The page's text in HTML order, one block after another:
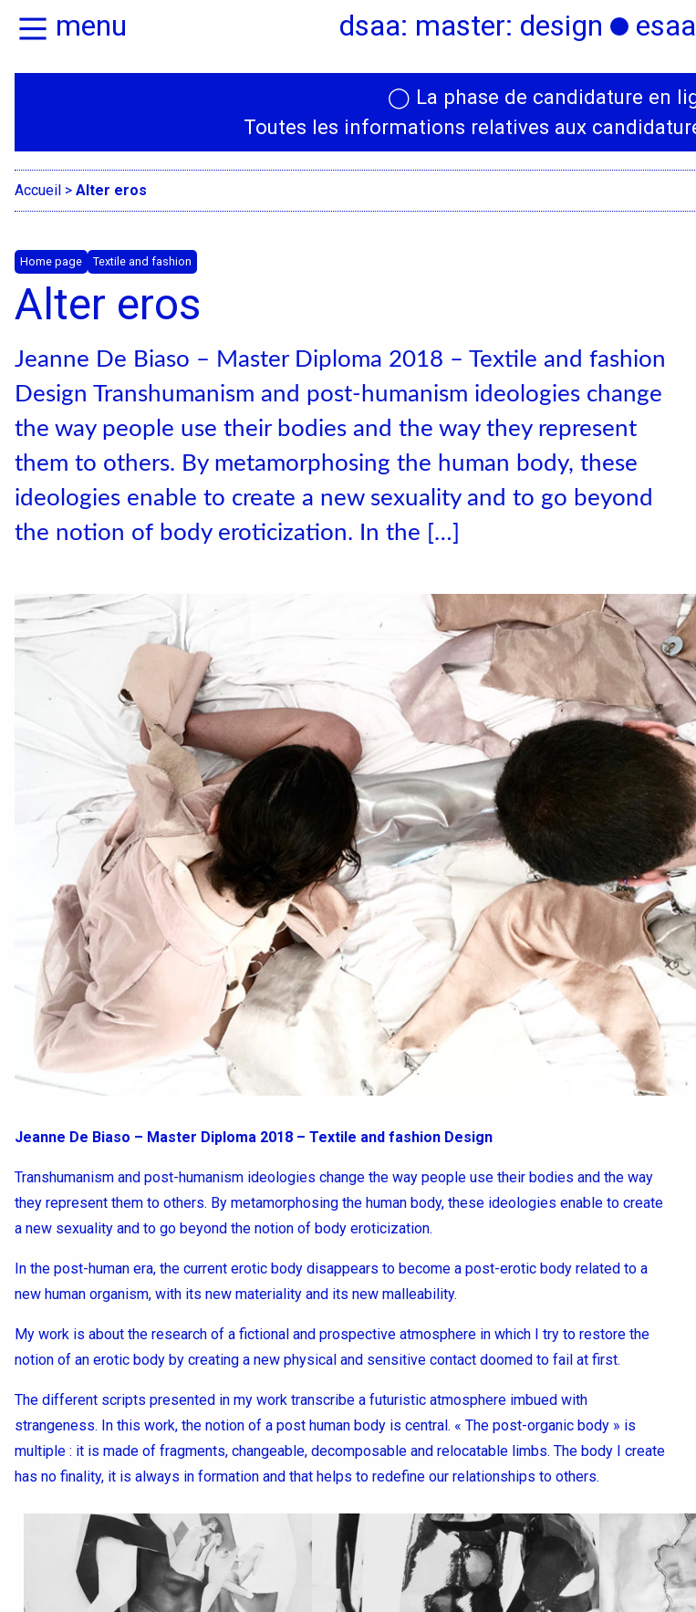
menu dsaa: master: design
Presentation International
Accéder au site officiel de l'école
◯ La phase de candidature en
Toutes les informations relatives aux
Accueil > Alter eros
Home page Textile and fashion
Alter eros
Jeanne De Biaso – Master Diploma 2018 – Textile and fashion
Design Transhumanism and post-humanism ideologies change
the way people use their bodies and the way they represent
them to others. By metamorphosing the human body, these
ideologies enable to create a new sexuality and to go beyond
the notion of body eroticization. In the […]
Jeanne De Biaso – Master Diploma 2018 – Textile and fashion Design
Transhumanism and post-humanism ideologies change the way people use their bodies and the way
they represent them to others. By metamorphosing the human body, these ideologies enable to create
a new sexuality and to go beyond the notion of body eroticization.
In the post-human era, the current erotic body disappears to become a post-erotic body related to a
new human organism, with its new materiality and its new malleability.
My work is about the research of a fictional and prospective atmosphere in which I try to restore the
notion of an erotic body by creating a new physical and sensitive contact doomed to fail at first.
The different scripts presented in my work transcribe a futuristic atmosphere imbued with
strangeness. In this work, the notion of a post human body is central. « The post-organic body » is
multiple : it is made of fragments, changeable, decomposable and relocatable limbs. The body I create
has no finality, it is always in formation and that helps to redefine our relationships to others.